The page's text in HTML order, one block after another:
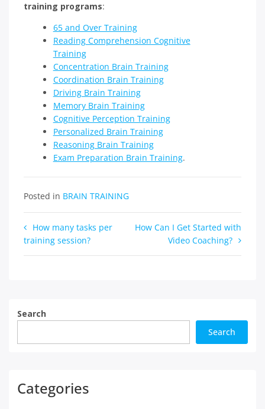
training programs:
65 and Over Training
Reading Comprehension Cognitive
Training
Concentration Brain Training
Coordination Brain Training
Driving Brain Training
Memory Brain Training
Cognitive Perception Training
Personalized Brain Training
Reasoning Brain Training
Exam Preparation Brain Training.
Posted in BRAIN TRAINING
Post
navigation
How many tasks per
training session?
How Can I Get Started with
Video Coaching?
Search
Search
Categories